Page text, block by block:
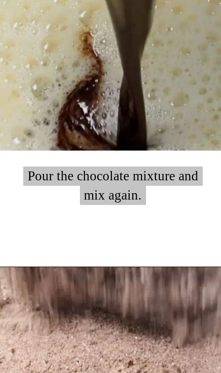
Pour the chocolate mixture and
mix again.
Pour the chocolate mixture and
mix again.
Opening